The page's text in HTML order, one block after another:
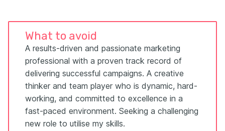
What to avoid
A results-driven and passionate marketing
professional with a proven track record of
delivering successful campaigns. A creative
thinker and team player who is dynamic, hard-
working, and committed to excellence in a
fast-paced environment. Seeking a challenging
new role to utilise my skills.